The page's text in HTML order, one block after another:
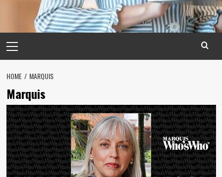
Menu
HOME MARQUIS
Marquis